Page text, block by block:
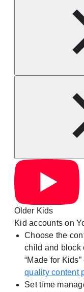
Older Kids
Kid accounts on
Choose the
child and block
“Made for
quality content
Set time